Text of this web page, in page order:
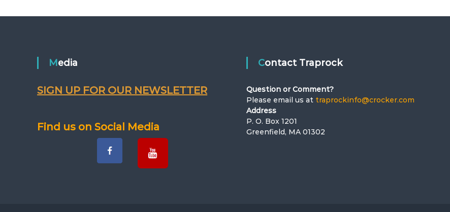
Media
SIGN UP FOR OUR NEWSLETTER
Find us on Social Media
Contact Traprock
Question or Comment?
Please email us at traprockinfo@crocker.com
Address
P. O. Box 1201
Greenfield, MA 01302